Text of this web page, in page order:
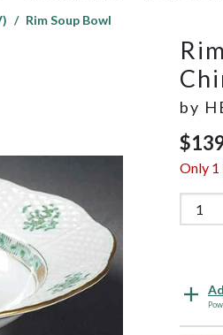
Rim Soup Bowl
by
Only 1